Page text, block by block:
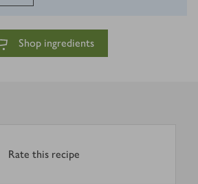
Shop ingredients
Rate this recipe